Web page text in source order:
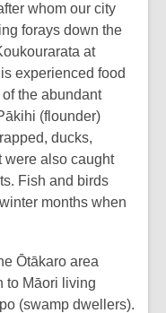
whom our city
forays down the
at
experienced food
the abundant
(flounder)
ducks,
were also caught
Fish and birds
months when
Ōtākaro area
to Māori living
(swamp dwellers).